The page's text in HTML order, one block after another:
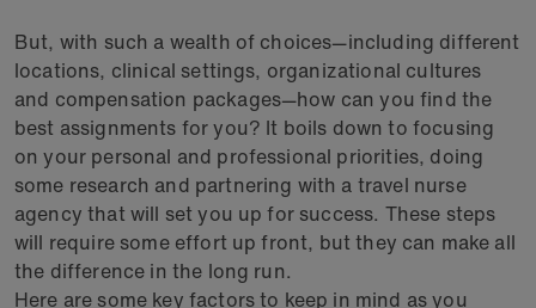
But, with such a wealth of choices—including different
locations, clinical settings, organizational cultures
and compensation packages—how can you find the
best assignments for you? It boils down to focusing
on your personal and professional priorities, doing
some research and partnering with a travel nurse
agency that will set you up for success. These steps
will require some effort up front, but they can make all
the difference in the long run.
Here are some key factors to keep in mind as you